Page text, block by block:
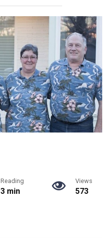
Reading
3 min
Views
573